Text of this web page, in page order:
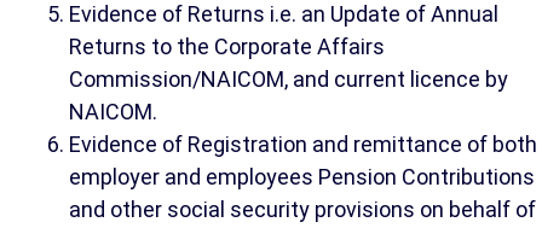
Evidence of Returns i.e. an Update of Annual
Returns to the Corporate Affairs
Commission/NAICOM, and current licence by
NAICOM.
Evidence of Registration and remittance of both
employer and employees Pension Contributions
and other social security provisions on behalf of